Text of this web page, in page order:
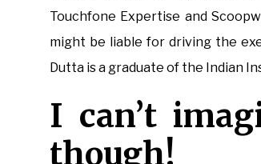
Touchfone Expertise and
might be liable for driving the
Dutta is a graduate of the Indian
I can’t
though!